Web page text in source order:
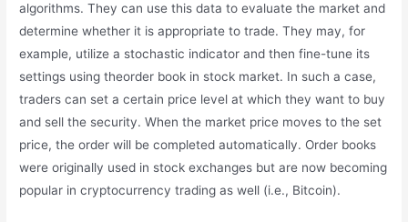
algorithms. They can use this data to evaluate the market and
determine whether it is appropriate to trade. They may, for
example, utilize a stochastic indicator and then fine-tune its
settings using theorder book in stock market. In such a case,
traders can set a certain price level at which they want to buy
and sell the security. When the market price moves to the set
price, the order will be completed automatically. Order books
were originally used in stock exchanges but are now becoming
popular in cryptocurrency trading as well (i.e., Bitcoin).